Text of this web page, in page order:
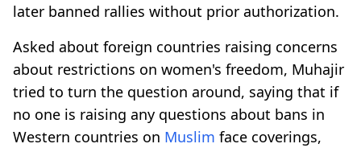
later banned rallies without prior authorization.
Asked about foreign countries raising concerns
about restrictions on women's freedom, Muhajir
tried to turn the question around, saying that if
no one is raising any questions about bans in
Western countries on Muslim face coverings,